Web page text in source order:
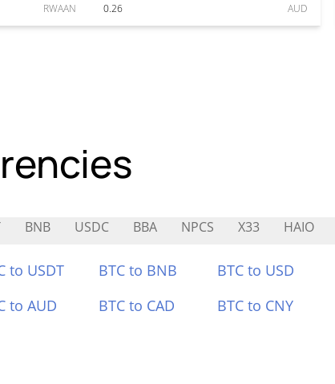
RWAAN 0.26 AUD
BNB USDC BBA NPCS X33 HAIO
to USDT BTC to BNB BTC to USD
to AUD BTC to CAD BTC to CNY